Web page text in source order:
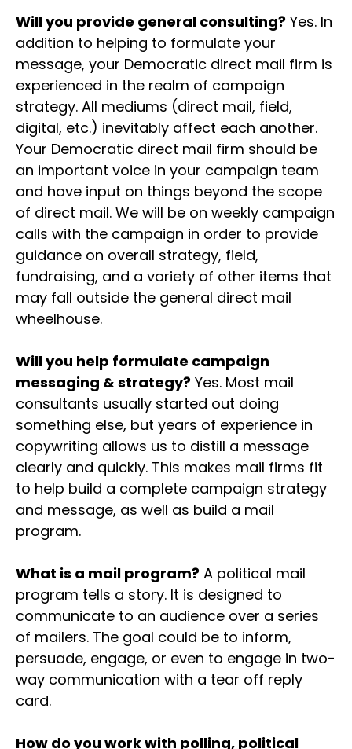
Will you provide general consulting? Yes. In
addition to helping to formulate your
message, your Democratic direct mail firm is
experienced in the realm of campaign
strategy. All mediums (direct mail, field,
digital, etc.) inevitably affect each another.
Your Democratic direct mail firm should be
an important voice in your campaign team
and have input on things beyond the scope
of direct mail. We will be on weekly campaign
calls with the campaign in order to provide
guidance on overall strategy, field,
fundraising, and a variety of other items that
may fall outside the general direct mail
wheelhouse.
Will you help formulate campaign
messaging & strategy? Yes. Most mail
consultants usually started out doing
something else, but years of experience in
copywriting allows us to distill a message
clearly and quickly. This makes mail firms fit
to help build a complete campaign strategy
and message, as well as build a mail
program.
What is a mail program? A political mail
program tells a story. It is designed to
communicate to an audience over a series
of mailers. The goal could be to inform,
persuade, engage, or even to engage in two-
way communication with a tear off reply
card.
How do you work with polling, political